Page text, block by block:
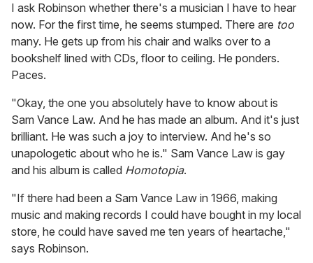
I ask Robinson whether there's a musician I have to hear
now. For the first time, he seems stumped. There are too
many. He gets up from his chair and walks over to a
bookshelf lined with CDs, floor to ceiling. He ponders.
Paces.
"Okay, the one you absolutely have to know about is
Sam Vance Law. And he has made an album. And it's just
brilliant. He was such a joy to interview. And he's so
unapologetic about who he is." Sam Vance Law is gay
and his album is called Homotopia.
"If there had been a Sam Vance Law in 1966, making
music and making records I could have bought in my local
store, he could have saved me ten years of heartache,"
says Robinson.